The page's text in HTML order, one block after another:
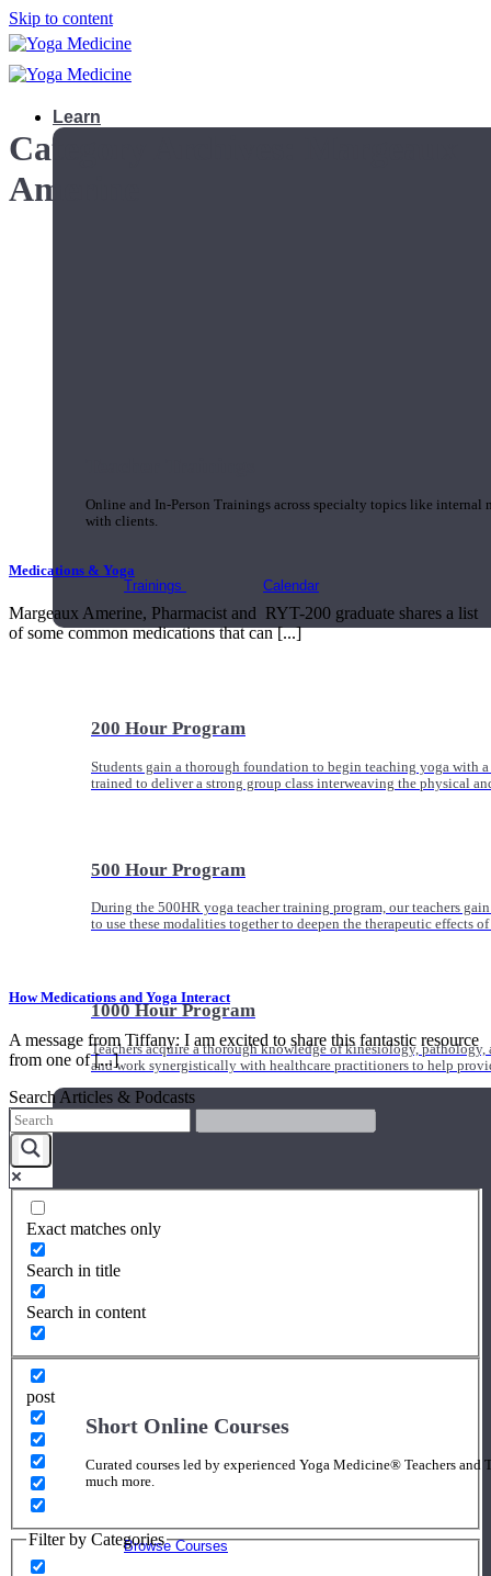
Skip to content
Learn
Online and In-Person Trainings across specialty topics like internal
with clients.
Trainings Calendar
200 Hour Program
Students gain a thorough foundation to begin teaching yoga with
trained to deliver a strong group class interweaving the physical
500 Hour Program
During the 500HR yoga teacher training program, our teachers
to use these modalities together to deepen the therapeutic effects
1000 Hour Program
Teachers acquire a thorough knowledge of kinesiology,
and work synergistically with healthcare practitioners to help
Short Online Courses
Curated courses led by experienced Yoga Medicine® Teachers
much more.
Browse Courses
Category Archives:
Amerine
Medications & Yoga
Margeaux Amerine, Pharmacist and RYT-200 graduate shares a list
of some common medications that can [...]
How Medications and Yoga Interact
A message from Tiffany: I am excited to share this fantastic resource
from one of [...]
Search Articles & Podcasts
Exact matches only
Search in title
Search in content
post
Filter by Categories